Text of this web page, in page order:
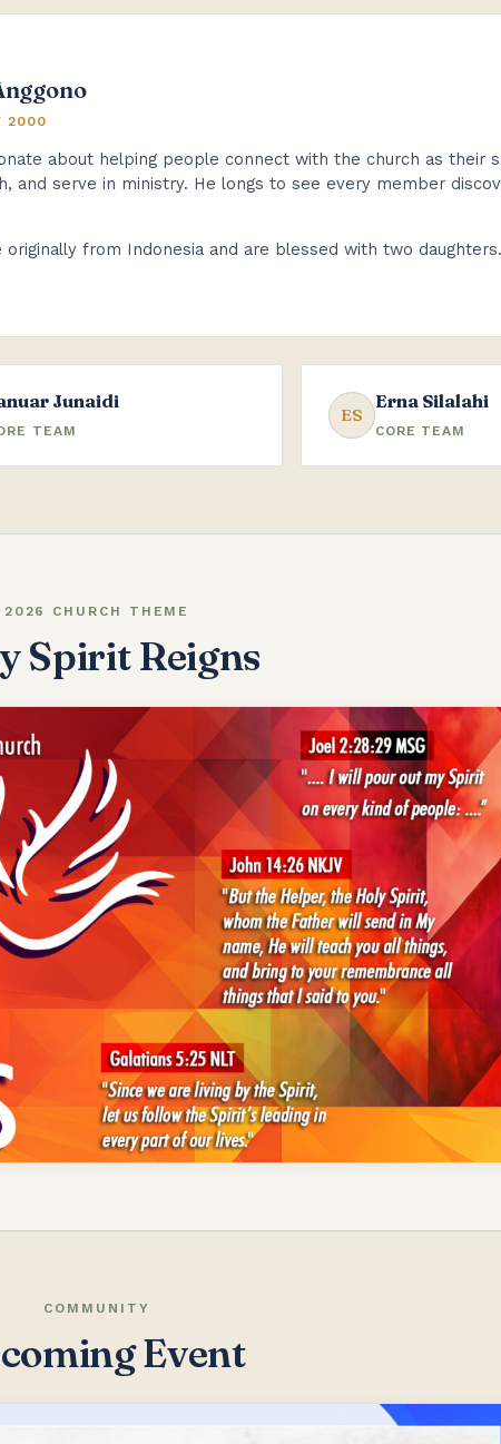
2000
about helping people connect with the church as their
and serve in ministry. He longs to see every member
originally from Indonesia and are blessed with two daughters.
Junaidi
TEAM
ES
Erna Silalahi
CORE TEAM
2026 CHURCH THEME
Spirit Reigns
COMMUNITY
Event